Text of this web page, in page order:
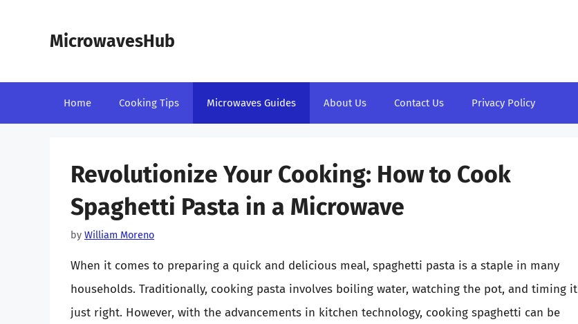
MicrowavesHub
Home Cooking Tips Microwaves Guides About Us Contact Us Privacy Policy
Revolutionize Your Cooking: How to Cook
Spaghetti Pasta in a Microwave
by William Moreno
When it comes to preparing a quick and delicious meal, spaghetti pasta is a staple in many
households. Traditionally, cooking pasta involves boiling water, watching the pot, and timing it
just right. However, with the advancements in kitchen technology, cooking spaghetti can be